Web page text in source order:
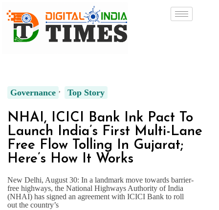
Governance Top Story
NHAI, ICICI Bank Ink Pact To
Launch India’s First Multi-Lane
Free Flow Tolling In Gujarat;
Here’s How It Works
New Delhi, August 30: In a landmark move towards barrier-
free highways, the National Highways Authority of India
(NHAI) has signed an agreement with ICICI Bank to roll
out the country’s